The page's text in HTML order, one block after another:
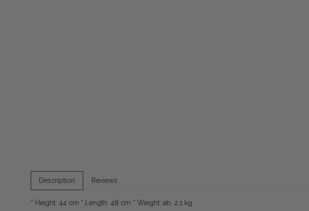
Description Reviews
* Height: 44 cm * Length: 48 cm * Weight: ab. 2,1 kg